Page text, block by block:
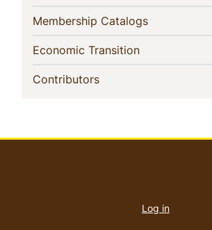
Membership Catalogs(current)
Economic Transition(current)
Contributors(current)
account
Log in